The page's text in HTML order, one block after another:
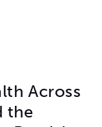
Across
the